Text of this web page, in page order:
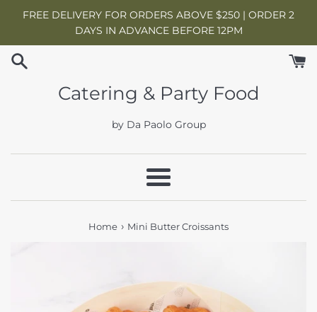
FREE DELIVERY FOR ORDERS ABOVE $250 | ORDER 2
DAYS IN ADVANCE BEFORE 12PM
Catering & Party Food
by Da Paolo Group
Menu
Home › Mini Butter Croissants